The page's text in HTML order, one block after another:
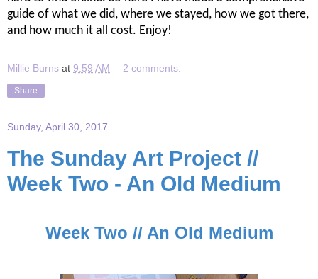
guide of what we did, where we stayed, how we got there,
and how much it all cost. Enjoy!
Millie Burns at 9:59 AM 2 comments:
Share
Sunday, April 30, 2017
The Sunday Art Project //
Week Two - An Old Medium
Week Two // An Old Medium